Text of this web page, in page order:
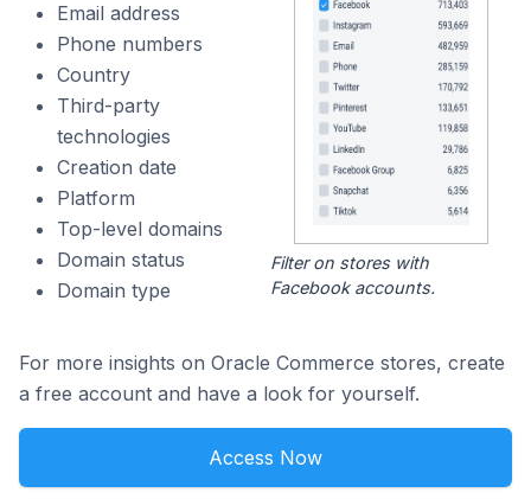
Email address
Phone numbers
Country
Third-party
technologies
Creation date
Platform
Top-level domains
Domain status
Domain type
Filter on stores with
Facebook accounts.
For more insights on Oracle Commerce stores, create
a free account and have a look for yourself.
Access Now